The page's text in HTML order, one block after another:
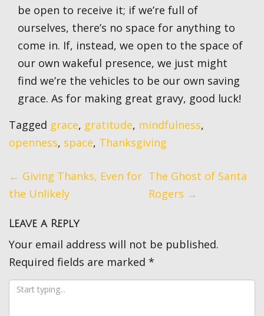
be open to receive it; if we’re full of
ourselves, there’s no space for anything to
come in. If, instead, we open to the space of
our own wakeful presence, we just might
find we’re the vehicles to be our own saving
grace. As for making great gravy, good luck!
Tagged grace, gratitude, mindfulness,
openness, space, Thanksgiving
Post
navigation
← Giving Thanks, Even for
the Unlikely
The Ghost of Santa
Rogers →
Leave a Reply
Your email address will not be published.
Required fields are marked *